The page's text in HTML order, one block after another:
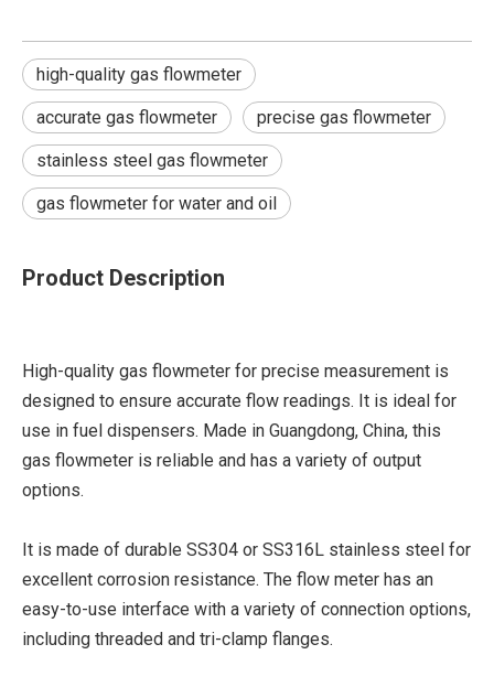
high-quality gas flowmeter
accurate gas flowmeter precise gas flowmeter
stainless steel gas flowmeter
gas flowmeter for water and oil
Product Description
High-quality gas flowmeter for precise measurement is
designed to ensure accurate flow readings. It is ideal for
use in fuel dispensers. Made in Guangdong, China, this
gas flowmeter is reliable and has a variety of output
options.
It is made of durable SS304 or SS316L stainless steel for
excellent corrosion resistance. The flow meter has an
easy-to-use interface with a variety of connection options,
including threaded and tri-clamp flanges.